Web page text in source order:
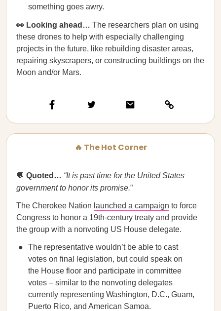
something goes awry.
👀 Looking ahead… The researchers plan on using
these drones to help with especially challenging
projects in the future, like rebuilding disaster areas,
repairing skyscrapers, or constructing buildings on the
Moon and/or Mars.
🔥 The Hot Corner
💬 Quoted…​​ “It is past time for the United States
government to honor its promise.”
The Cherokee Nation launched a campaign to force
Congress to honor a 19th-century treaty and provide
the group with a nonvoting US House delegate.
The representative wouldn’t be able to cast
votes on final legislation, but could speak on
the House floor and participate in committee
votes – similar to the nonvoting delegates
currently representing Washington, D.C., Guam,
Puerto Rico, and American Samoa.